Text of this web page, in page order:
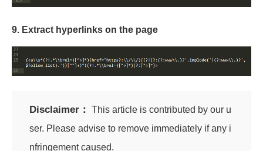
9. Extract hyperlinks on the page
Disclaimer： This article is contributed by our u
ser. Please advise to remove immediately if any i
nfringement caused.